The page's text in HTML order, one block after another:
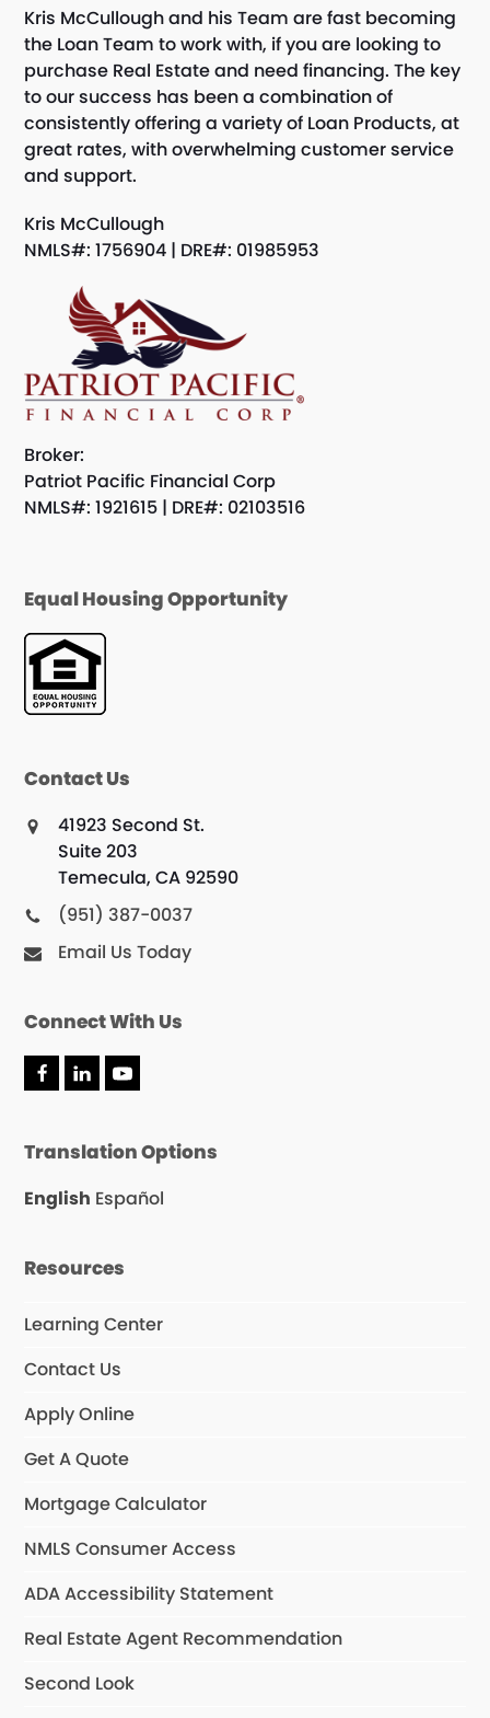
Kris McCullough and his Team are fast becoming
the Loan Team to work with, if you are looking to
purchase Real Estate and need financing. The key
to our success has been a combination of
consistently offering a variety of Loan Products, at
great rates, with overwhelming customer service
and support.
Kris McCullough
NMLS#: 1756904 | DRE#: 01985953
Broker:
Patriot Pacific Financial Corp
NMLS#: 1921615 | DRE#: 02103516
Equal Housing Opportunity
Contact Us
41923 Second St.
Suite 203
Temecula, CA 92590
(951) 387-0037
Email Us Today
Connect With Us
F
b
o
k
L
k
e
I
n
Y
u
e
Translation Options
English Español
Resources
Learning Center
Contact Us
Apply Online
Get A Quote
Mortgage Calculator
NMLS Consumer Access
ADA Accessibility Statement
Real Estate Agent Recommendation
Second Look